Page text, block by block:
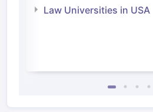
Law Universities in USA